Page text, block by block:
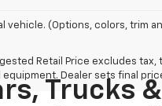
vehicle. (Options, colors, trim
Retail Price excludes tax,
Dealer sets final
Trucks &